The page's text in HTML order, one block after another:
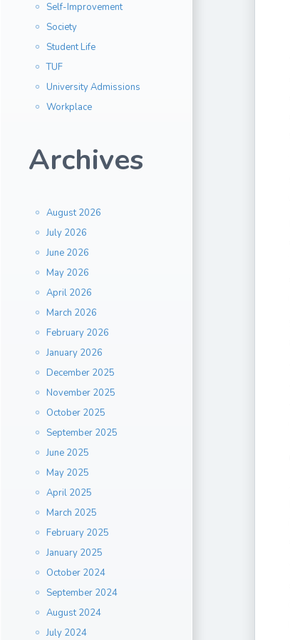
Self-Improvement
Society
Student Life
TUF
University Admissions
Workplace
Archives
August 2026
July 2026
June 2026
May 2026
April 2026
March 2026
February 2026
January 2026
December 2025
November 2025
October 2025
September 2025
June 2025
May 2025
April 2025
March 2025
February 2025
January 2025
October 2024
September 2024
August 2024
July 2024